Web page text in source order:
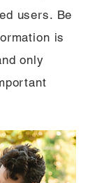
users. Be
is
only